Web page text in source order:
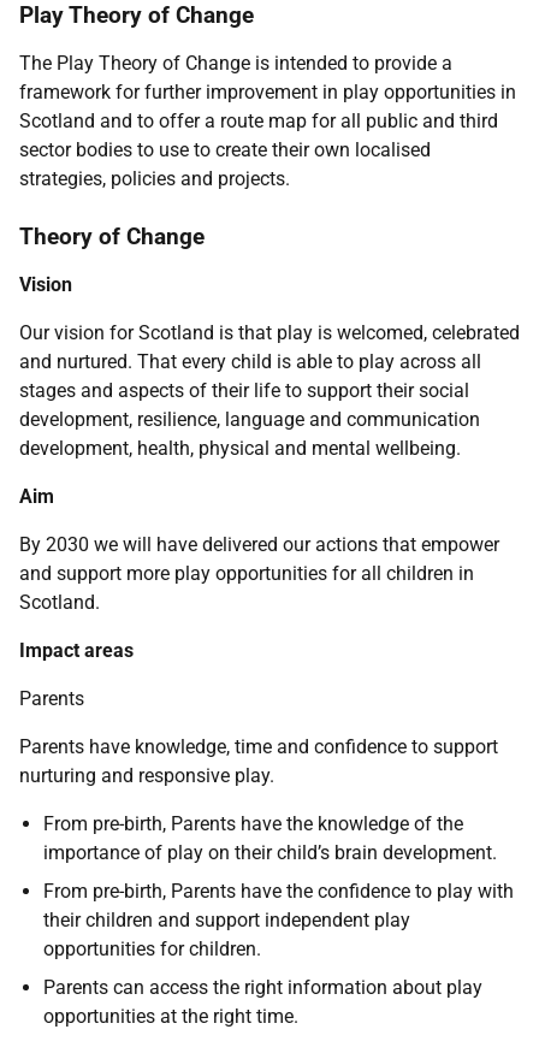
Play Theory of Change
The Play Theory of Change is intended to provide a
framework for further improvement in play opportunities in
Scotland and to offer a route map for all public and third
sector bodies to use to create their own localised
strategies, policies and projects.
Theory of Change
Vision
Our vision for Scotland is that play is welcomed, celebrated
and nurtured. That every child is able to play across all
stages and aspects of their life to support their social
development, resilience, language and communication
development, health, physical and mental wellbeing.
Aim
By 2030 we will have delivered our actions that empower
and support more play opportunities for all children in
Scotland.
Impact areas
Parents
Parents have knowledge, time and confidence to support
nurturing and responsive play.
From pre-birth, Parents have the knowledge of the
importance of play on their child’s brain development.
From pre-birth, Parents have the confidence to play with
their children and support independent play
opportunities for children.
Parents can access the right information about play
opportunities at the right time.